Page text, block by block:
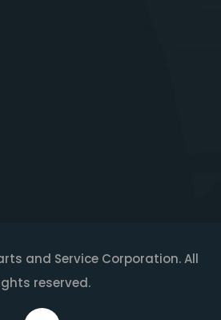
and Service Corporation. All
reserved.